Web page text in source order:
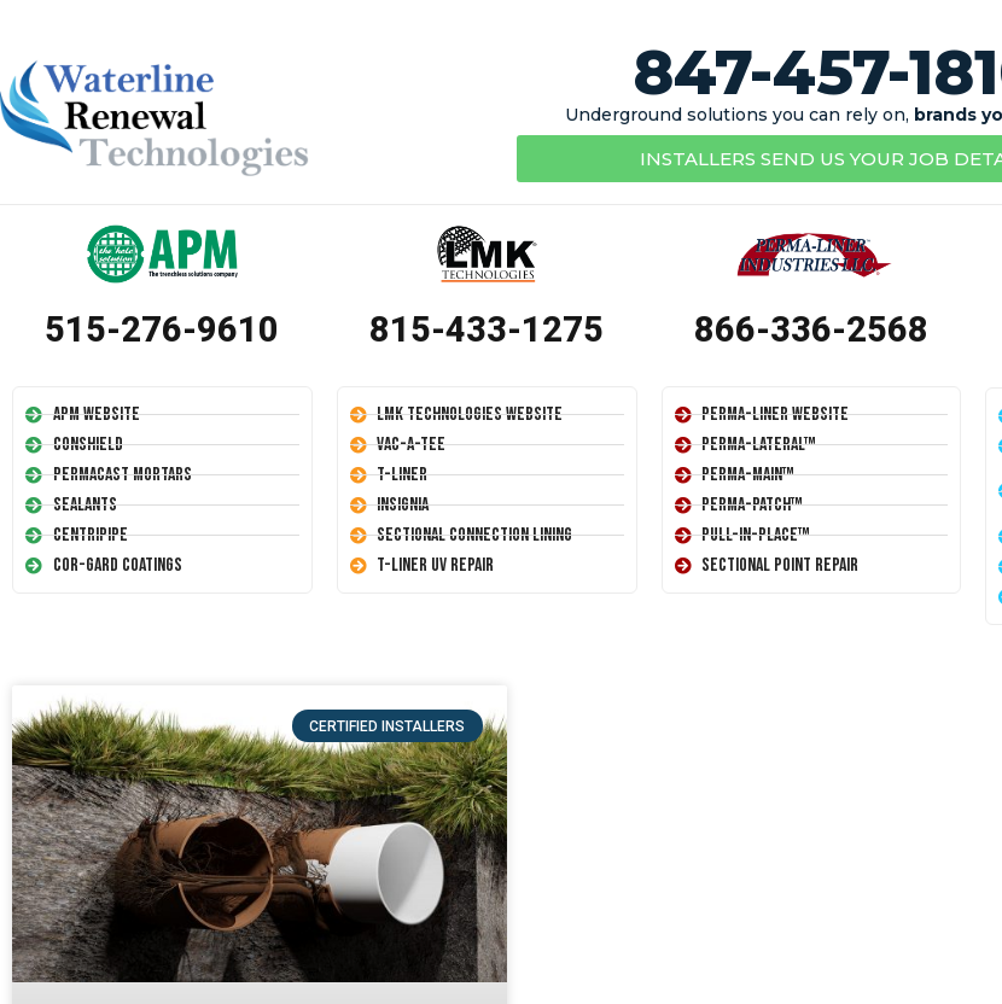
847-457-
Underground solutions you can rely on, brands
INSTALLERS SEND US YOUR JOB
515-276-9610
APM Website
Conshield
Permacast Mortars
Sealants
Centripipe
Cor-Gard Coatings
815-433-1275
LMK Technologies Website
Vac-A-Tee
T-Liner
Insignia
Sectional Connection Lining
T-Liner UV Repair
866-336-2568
Perma-Liner Website
Perma-Lateral™
Perma-Main™
Perma-Patch™
Pull-In-Place™
Sectional Point Repair
CERTIFIED INSTALLERS